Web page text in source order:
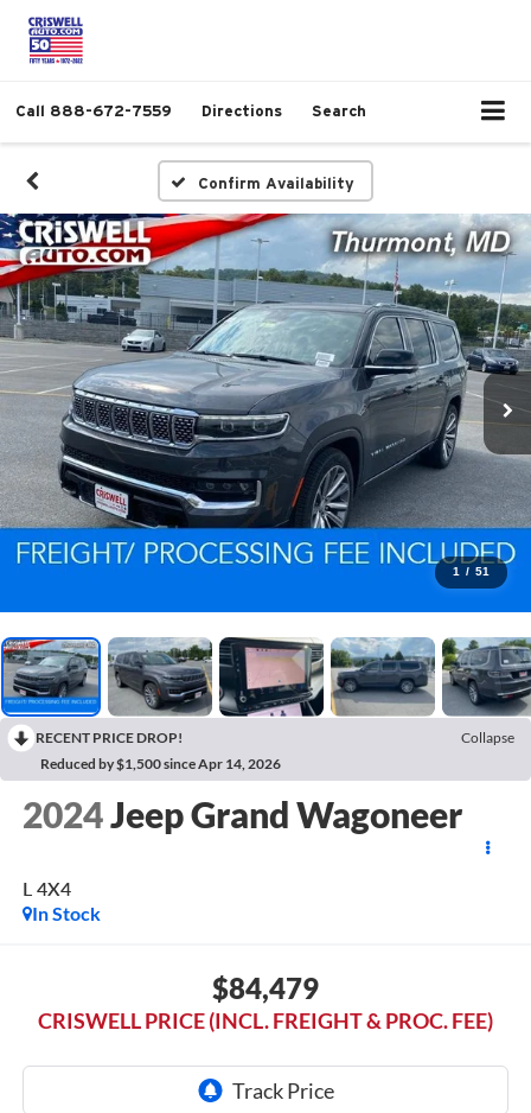
Call 888-672-7559 Directions Search
Confirm Availability
1 / 51
RECENT PRICE DROP!
Collapse
Reduced by $1,500 since Apr 14, 2026
2024Jeep Grand Wagoneer
L 4X4
In Stock
$84,479
CRISWELL PRICE (INCL. FREIGHT & PROC. FEE)